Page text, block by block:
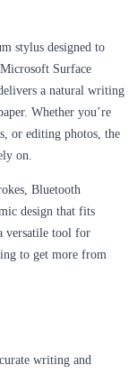
stylus designed to
Surface
a natural writing
Whether you’re
or editing photos, the
on.
Bluetooth
design that fits
versatile tool for
to get more from
writing and